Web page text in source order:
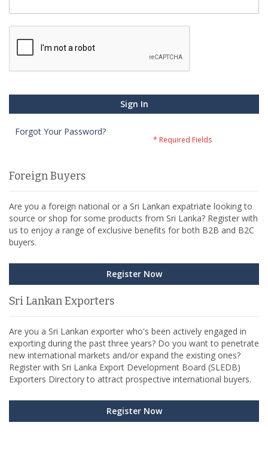
Sign In
Forgot Your Password?
Foreign Buyers
Are you a foreign national or a Sri Lankan expatriate looking to
source or shop for some products from Sri Lanka? Register with
us to enjoy a range of exclusive benefits for both B2B and B2C
buyers.
Register Now
Sri Lankan Exporters
Are you a Sri Lankan exporter who's been actively engaged in
exporting during the past three years? Do you want to penetrate
new international markets and/or expand the existing ones?
Register with Sri Lanka Export Development Board (SLEDB)
Exporters Directory to attract prospective international buyers.
Register Now